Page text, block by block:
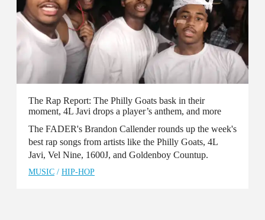
The Rap Report: The Philly Goats bask in their
moment, 4L Javi drops a player’s anthem, and more
The FADER's Brandon Callender rounds up the week's
best rap songs from artists like the Philly Goats, 4L
Javi, Vel Nine, 1600J, and Goldenboy Countup.
MUSIC / HIP-HOP